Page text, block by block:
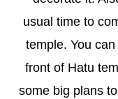
usual time to
temple. You
front of Hatu
some big plans